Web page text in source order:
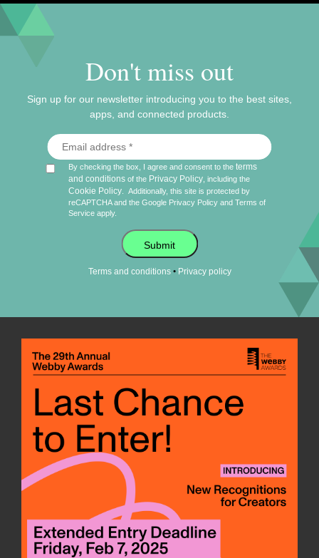
Don't miss out
Sign up for our newsletter introducing you to the best sites,
apps, and connected products.
By checking the box, I agree and consent to theterms
and conditions of the Privacy Policy , including the
Cookie Policy
Additionally, this site is protected by
reCAPTCHA and the Google Privacy Policy andTerms of
Service apply.
Submit
Terms and conditions• Privacy policy